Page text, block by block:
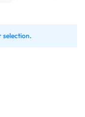
selection.